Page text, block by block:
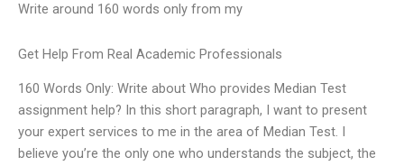
Write around 160 words only from my
Get Help From Real Academic Professionals
160 Words Only: Write about Who provides Median Test
assignment help? In this short paragraph, I want to present
your expert services to me in the area of Median Test. I
believe you’re the only one who understands the subject, the